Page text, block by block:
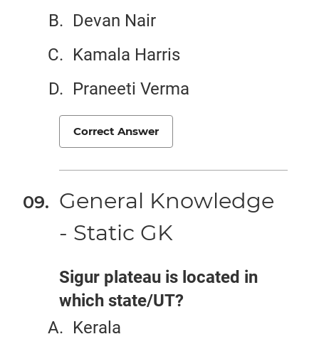
Devan Nair
Kamala Harris
Praneeti Verma
Correct Answer
General Knowledge
- Static GK
Sigur plateau is located in
which state/UT?
Kerala